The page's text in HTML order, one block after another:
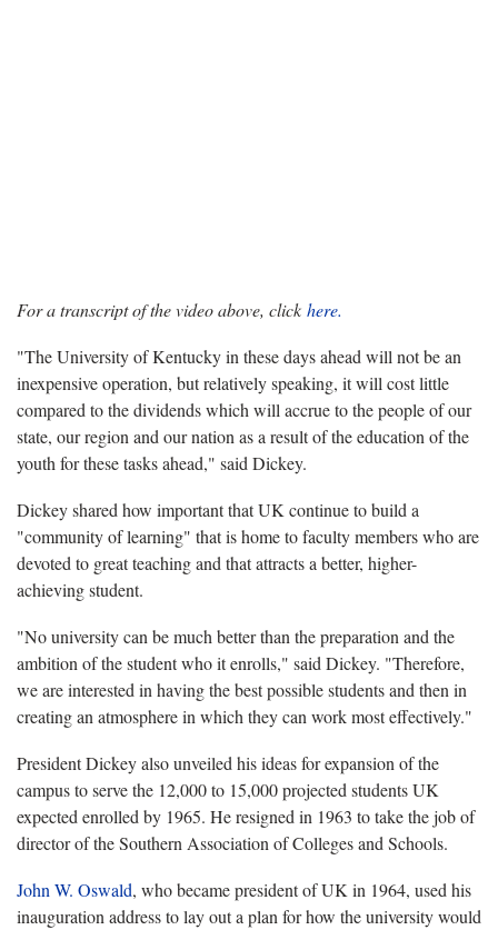
For a transcript of the video above, click here.
"The University of Kentucky in these days ahead will not be an
inexpensive operation, but relatively speaking, it will cost little
compared to the dividends which will accrue to the people of our
state, our region and our nation as a result of the education of the
youth for these tasks ahead," said Dickey.
Dickey shared how important that UK continue to build a
"community of learning" that is home to faculty members who are
devoted to great teaching and that attracts a better, higher-
achieving student.
"No university can be much better than the preparation and the
ambition of the student who it enrolls," said Dickey. "Therefore,
we are interested in having the best possible students and then in
creating an atmosphere in which they can work most effectively."
President Dickey also unveiled his ideas for expansion of the
campus to serve the 12,000 to 15,000 projected students UK
expected enrolled by 1965. He resigned in 1963 to take the job of
director of the Southern Association of Colleges and Schools.
John W. Oswald, who became president of UK in 1964, used his
inauguration address to lay out a plan for how the university would